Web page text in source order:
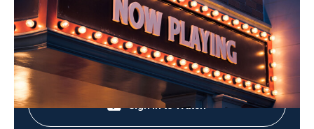
Variety 2026
Shop DIRECTV
Sign in to Watch